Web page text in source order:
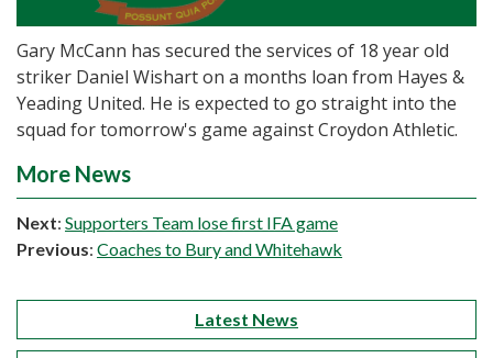
Gary McCann has secured the services of 18 year old
striker Daniel Wishart on a months loan from Hayes &
Yeading United. He is expected to go straight into the
squad for tomorrow's game against Croydon Athletic.
More News
Next: Supporters Team lose first IFA game
Previous: Coaches to Bury and Whitehawk
Latest News